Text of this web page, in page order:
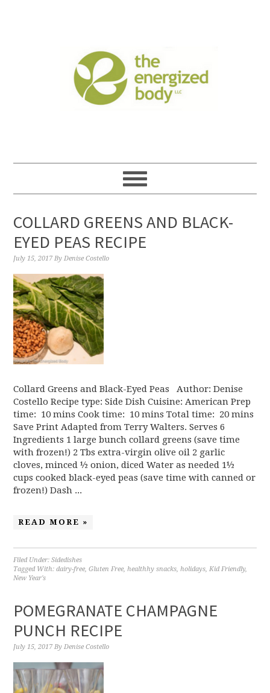
COLLARD GREENS AND BLACK-
EYED PEAS RECIPE
July 15, 2017 ByDenise Costello
Collard Greens and Black-Eyed Peas Author: Denise
Costello Recipe type: Side Dish Cuisine: American Prep
time: 10 mins Cook time: 10 mins Total time: 20 mins
Save Print Adapted from Terry Walters. Serves 6
Ingredients 1 large bunch collard greens (save time
with frozen!) 2 Tbs extra-virgin olive oil 2 garlic
cloves, minced ½ onion, diced Water as needed 1½
cups cooked black-eyed peas (save time with canned or
frozen!) Dash ...
READ MORE »
Filed Under:Sidedishes
Tagged With:dairy-free,Gluten Free,healthhy snacks,holidays,Kid Friendly,
New Year's
POMEGRANATE CHAMPAGNE
PUNCH RECIPE
July 15, 2017 ByDenise Costello